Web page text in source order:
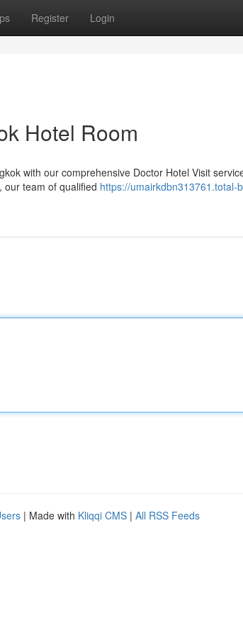
Register Login
Hotel Room
with our comprehensive Doctor Hotel Visit
team of qualified https://umairkdbn313761.total-
| Made with Kliqqi CMS | All RSS Feeds